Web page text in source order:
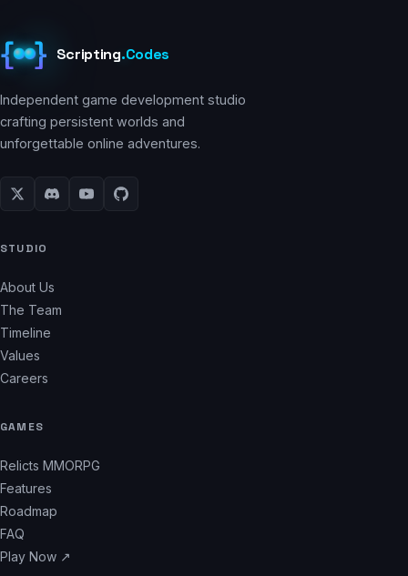
{ } Scripting.Codes
Independent game development studio
crafting persistent worlds and
unforgettable online adventures.
STUDIO
About Us
The Team
Timeline
Values
Careers
GAMES
Relicts MMORPG
Features
Roadmap
FAQ
Play Now ↗